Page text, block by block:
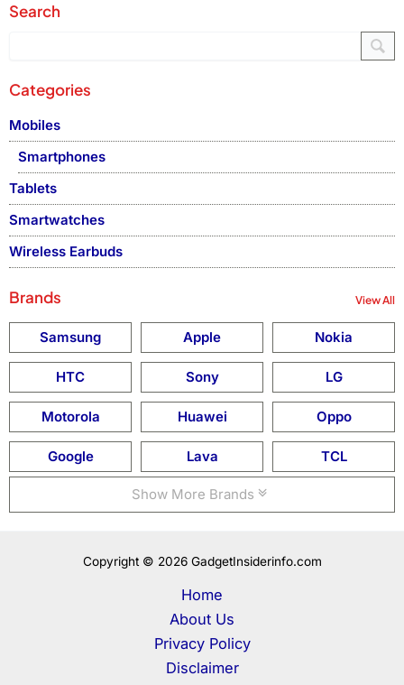
Search
Categories
Mobiles
Smartphones
Tablets
Smartwatches
Wireless Earbuds
Brands View All
Samsung Apple Nokia
HTC Sony LG
Motorola Huawei Oppo
Google Lava TCL
Show More Brands
Copyright © 2026 GadgetInsiderinfo.com
Home
About Us
Privacy Policy
Disclaimer